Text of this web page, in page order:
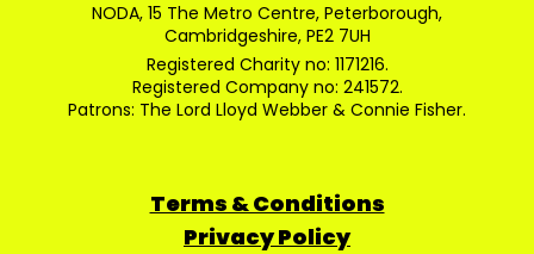
NODA, 15 The Metro Centre, Peterborough,
Cambridgeshire, PE2 7UH
Registered Charity no: 1171216.
Registered Company no: 241572.
Patrons: The Lord Lloyd Webber & Connie Fisher.
Terms & Conditions
Privacy Policy